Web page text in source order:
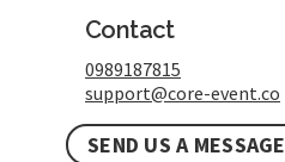
Contact
0989187815
support@core-event.co
SEND US A MESSAGE